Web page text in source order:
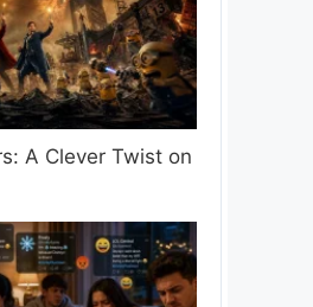
A Clever Twist on